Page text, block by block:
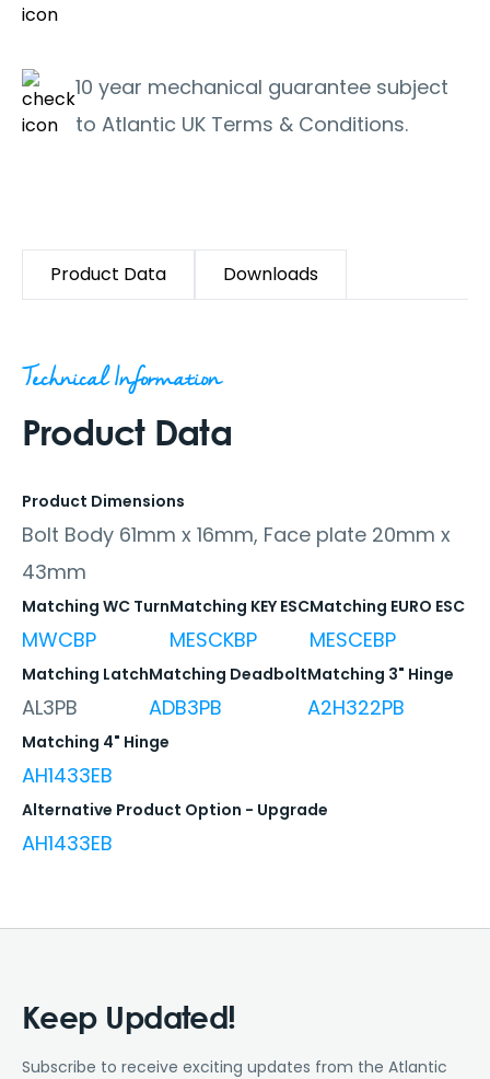
10 year mechanical guarantee subject
to Atlantic UK Terms & Conditions.
Product Data Downloads
Technical Information
Product Data
Product Dimensions
Bolt Body 61mm x 16mm, Face plate 20mm x
43mm
Matching WC Turn
MWCBP
Matching KEY ESC
MESCKBP
Matching EURO ESC
MESCEBP
Matching Latch
AL3PB
Matching Deadbolt
ADB3PB
Matching 3" Hinge
A2H322PB
Matching 4" Hinge
AH1433EB
Alternative Product Option - Upgrade
AH1433EB
Keep Updated!
Subscribe to receive exciting updates from the Atlantic